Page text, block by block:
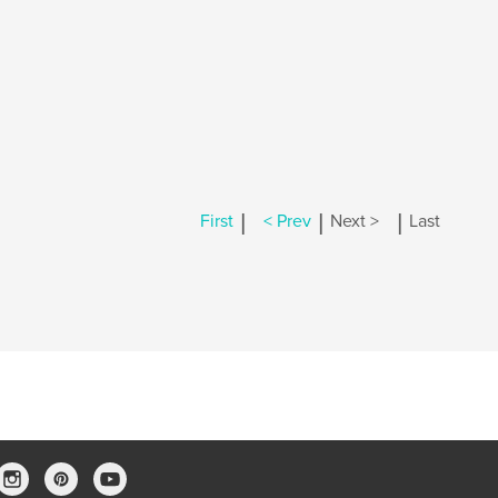
First | < Prev | Next > | Last